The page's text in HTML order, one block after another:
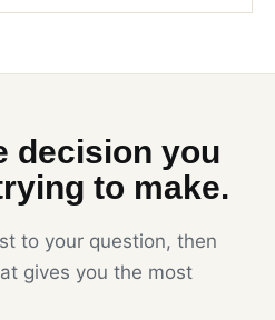
decision you
to make.
to your question, then
gives you the most